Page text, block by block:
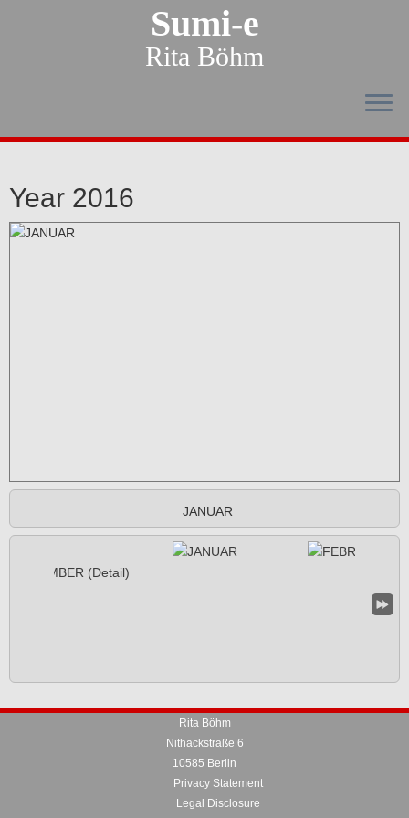
Sumi-e
Rita Böhm
Year 2016
JANUAR
Rita Böhm
Nithackstraße 6
10585 Berlin
Privacy Statement
Legal Disclosure